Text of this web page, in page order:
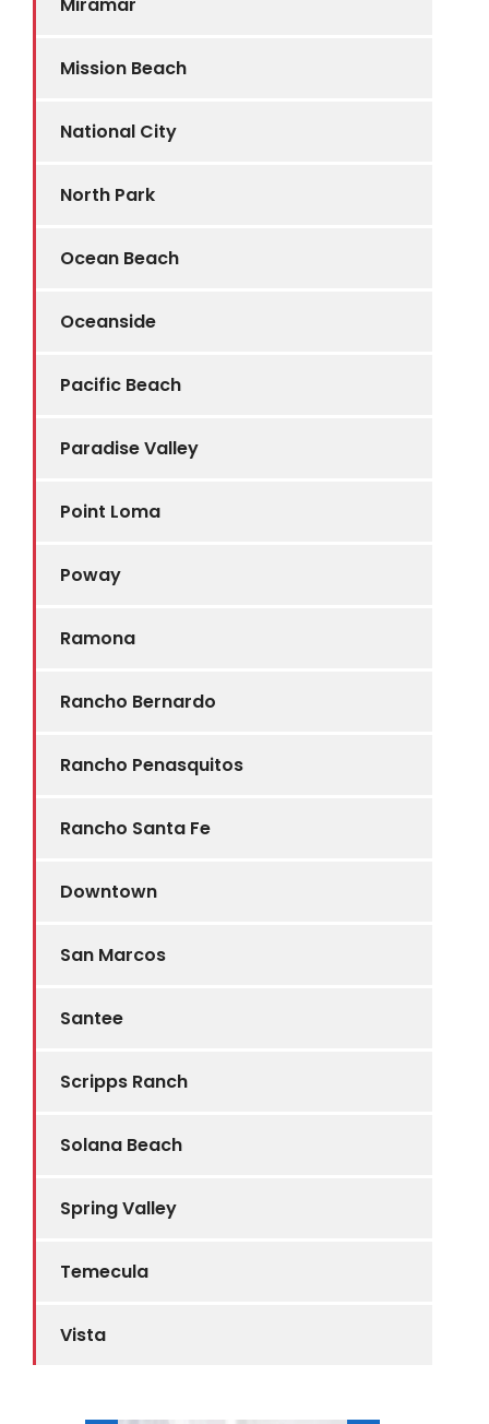
Miramar
Mission Beach
National City
North Park
Ocean Beach
Oceanside
Pacific Beach
Paradise Valley
Point Loma
Poway
Ramona
Rancho Bernardo
Rancho Penasquitos
Rancho Santa Fe
Downtown
San Marcos
Santee
Scripps Ranch
Solana Beach
Spring Valley
Temecula
Vista